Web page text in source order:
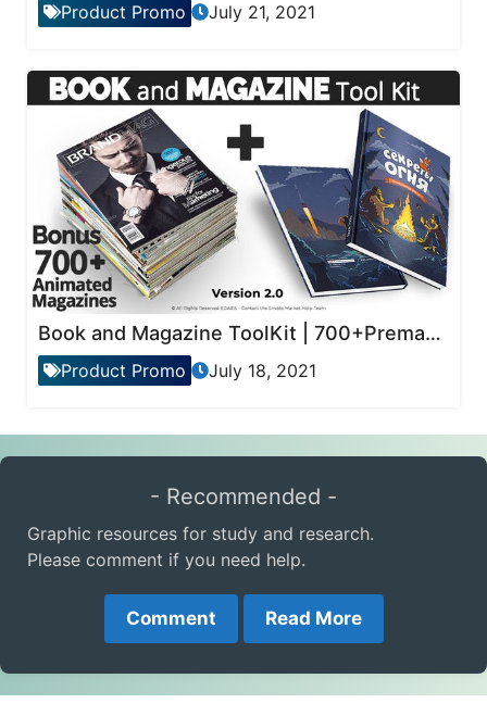
Product Promo July 21, 2021
Book and Magazine ToolKit | 700+Premade Magazine Animations
Product Promo July 18, 2021
- Recommended -
Graphic resources for study and research.
Please comment if you need help.
Comment Read More